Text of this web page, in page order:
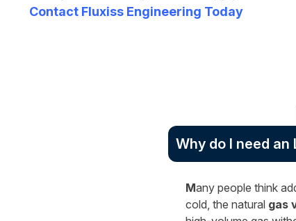
Contact Fluxiss Engineering Today
Why do I need
Many people think
cold, the natural gas